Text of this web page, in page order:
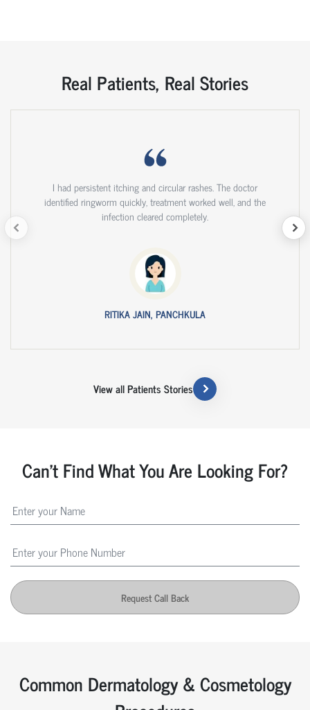
Real Patients, Real Stories
I had persistent itching and circular rashes. The doctor
identified ringworm quickly, treatment worked well, and the
infection cleared completely.
RITIKA JAIN, PANCHKULA
View all Patients Stories
Can't Find What You Are Looking For?
Request Call Back
Common Dermatology & Cosmetology